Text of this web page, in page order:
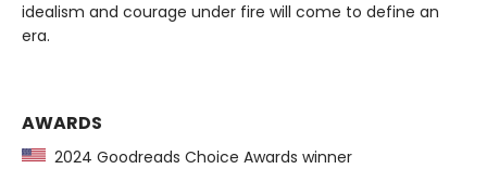
idealism and courage under fire will come to define an
era.
AWARDS
2024 Goodreads Choice Awards winner